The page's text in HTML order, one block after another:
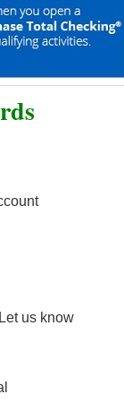
us know